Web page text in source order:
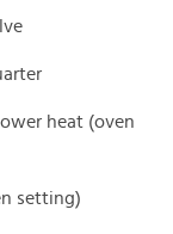
heat (oven